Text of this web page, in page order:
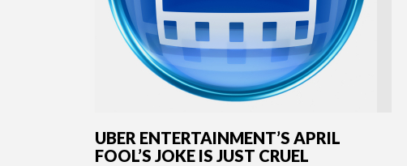
UBER ENTERTAINMENT’S APRIL
FOOL’S JOKE IS JUST CRUEL